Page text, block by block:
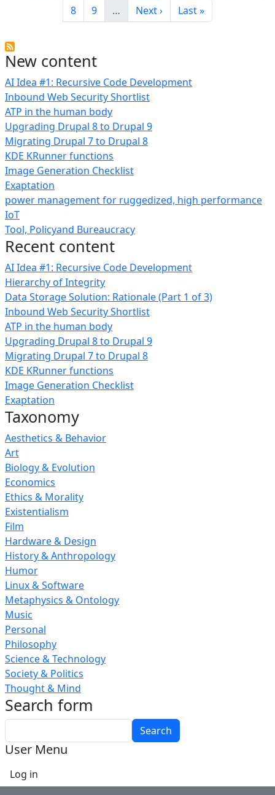
New content
AI Idea #1: Recursive Code Development
Inbound Web Security Shortlist
ATP in the human body
Upgrading Drupal 8 to Drupal 9
Migrating Drupal 7 to Drupal 8
KDE KRunner functions
Image Generation Checklist
Exaptation
power management for ruggedized, high performance
IoT
Tool, Policyand Bureaucracy
Recent content
AI Idea #1: Recursive Code Development
Hierarchy of Integrity
Data Storage Solution: Rationale (Part 1 of 3)
Inbound Web Security Shortlist
ATP in the human body
Upgrading Drupal 8 to Drupal 9
Migrating Drupal 7 to Drupal 8
KDE KRunner functions
Image Generation Checklist
Exaptation
Taxonomy
Aesthetics & Behavior
Art
Biology & Evolution
Economics
Ethics & Morality
Existentialism
Film
Hardware & Design
History & Anthropology
Humor
Linux & Software
Metaphysics & Ontology
Music
Personal
Philosophy
Science & Technology
Society & Politics
Thought & Mind
Page
8 Page
9 … Next page
Next › Last page
Last »
Search form
User Menu
Log in